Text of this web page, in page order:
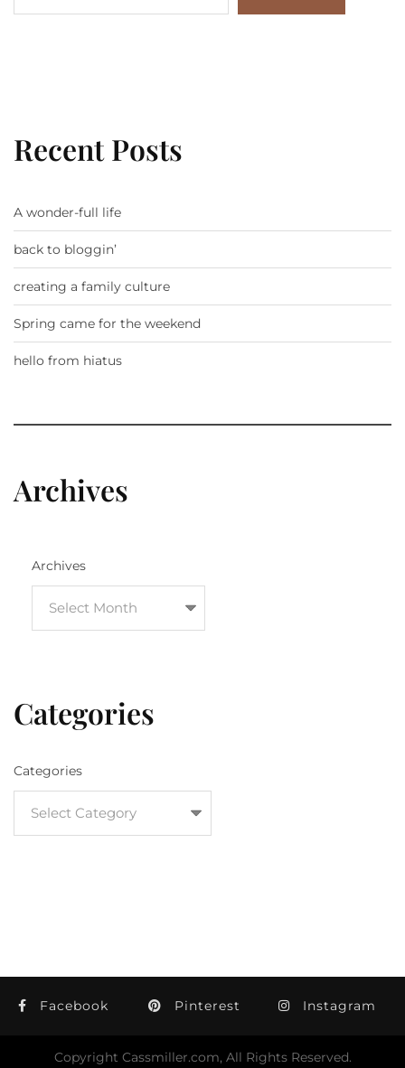
Recent Posts
A wonder-full life
back to bloggin’
creating a family culture
Spring came for the weekend
hello from hiatus
Archives
Archives
Categories
Categories
Facebook Pinterest Instagram
Copyright Cassmiller.com, All Rights Reserved.